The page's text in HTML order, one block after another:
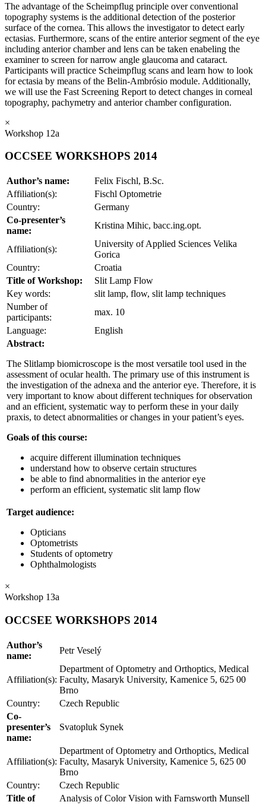
The advantage of the Scheimpflug principle over conventional
topography systems is the additional detection of the posterior
surface of the cornea. This allows the investigator to detect early
ectasias. Furthermore, scans of the entire anterior segment of the eye
including anterior chamber and lens can be taken enabeling the
examiner to screen for narrow angle glaucoma and cataract.
Participants will practice Scheimpflug scans and learn how to look
for ectasia by means of the Belin-Ambrósio module. Additionally,
we will use the Fast Screening Report to detect changes in corneal
topography, pachymetry and anterior chamber configuration.
×
Workshop 12a
OCCSEE WORKSHOPS 2014
Author’s name:
Felix Fischl, B.Sc.
Affiliation(s):
Fischl Optometrie
Country:
Germany
Co-presenter’s
name:
Kristina Mihic, bacc.ing.opt.
Affiliation(s):
University of Applied Sciences Velika
Gorica
Country:
Croatia
Title of Workshop:
Slit Lamp Flow
Key words:
slit lamp, flow, slit lamp techniques
Number of
participants:
max. 10
Language:
English
Abstract:
The Slitlamp biomicroscope is the most versatile tool used in the
assessment of ocular health. The primary use of this instrument is
the investigation of the adnexa and the anterior eye. Therefore, it is
very important to know about different techniques for observation
and an efficient, systematic way to perform these in your daily
praxis, to detect abnormalities or changes in your patient’s eyes.
Goals of this course:
acquire different illumination techniques
understand how to observe certain structures
be able to find abnormalities in the anterior eye
perform an efficient, systematic slit lamp flow
Target audience:
Opticians
Optometrists
Students of optometry
Ophthalmologists
×
Workshop 13a
OCCSEE WORKSHOPS 2014
Author’s
name:
Petr Veselý
Affiliation(s):
Department of Optometry and Orthoptics, Medical
Faculty, Masaryk University, Kamenice 5, 625 00
Brno
Country:
Czech Republic
Co-
presenter’s
name:
Svatopluk Synek
Affiliation(s):
Department of Optometry and Orthoptics, Medical
Faculty, Masaryk University, Kamenice 5, 625 00
Brno
Country:
Czech Republic
Title of
Analysis of Color Vision with Farnsworth Munsell